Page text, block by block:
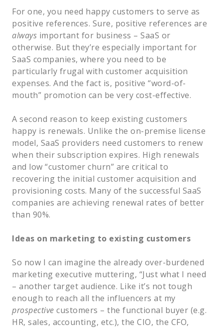
For one, you need happy customers to serve as
positive references. Sure, positive references are
always important for business – SaaS or
otherwise. But they’re especially important for
SaaS companies, where you need to be
particularly frugal with customer acquisition
expenses. And the fact is, positive “word-of-
mouth” promotion can be very cost-effective.
A second reason to keep existing customers
happy is renewals. Unlike the on-premise license
model, SaaS providers need customers to renew
when their subscription expires. High renewals
and low “customer churn” are critical to
recovering the initial customer acquisition and
provisioning costs. Many of the successful SaaS
companies are achieving renewal rates of better
than 90%.
Ideas on marketing to existing customers
So now I can imagine the already over-burdened
marketing executive muttering, “Just what I need
– another target audience. Like it’s not tough
enough to reach all the influencers at my
prospective customers – the functional buyer (e.g.
HR, sales, accounting, etc.), the CIO, the CFO,